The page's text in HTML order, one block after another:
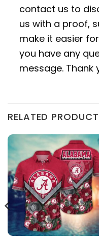
contact us to
us with a proof,
make it easier
you have any
message. Thank
RELATED